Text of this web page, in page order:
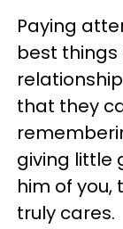
Paying
best
that they
giving little
him of
truly cares.